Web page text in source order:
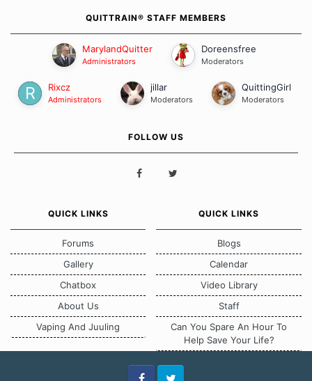
QUITTRAIN® STAFF MEMBERS
MarylandQuitter
Administrators
Doreensfree
Moderators
Rixcz
Administrators
jillar
Moderators
QuittingGirl
Moderators
FOLLOW US
QUICK LINKS
Forums
Gallery
Chatbox
About Us
Vaping And Juuling
QUICK LINKS
Blogs
Calendar
Video Library
Staff
Can You Spare An Hour To
Help Save Your Life?